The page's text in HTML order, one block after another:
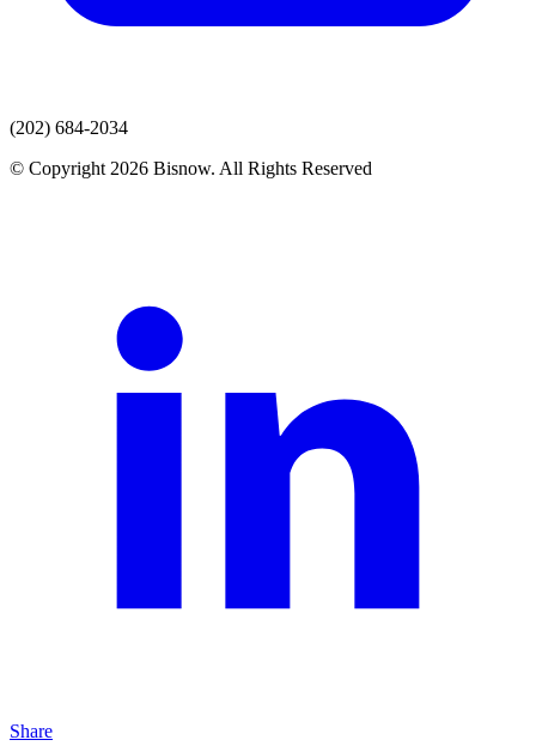
(202) 684-2034
© Copyright 2026 Bisnow. All Rights Reserved
Share